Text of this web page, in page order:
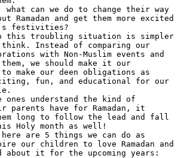
what can we do to change their way
Ramadan and get them more excited
festivities?
this troubling situation is simpler
think. Instead of comparing our
with Non-Muslim events and
we should make it our
make our deen obligations as
fun, and educational for our
understand the kind of
parents have for Ramadan, it
long to follow the lead and fall
Holy month as well!
are 5 things we can do as
our children to love Ramadan and
about it for the upcoming years: